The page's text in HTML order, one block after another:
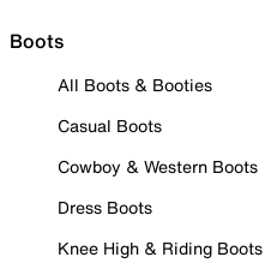
Boots
All Boots & Booties
Casual Boots
Cowboy & Western Boots
Dress Boots
Knee High & Riding Boots